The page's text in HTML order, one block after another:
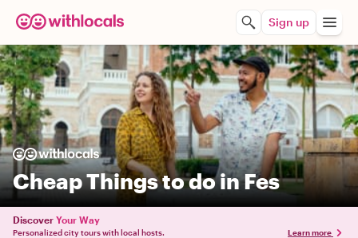
Sign up
Cheap Things to do in Fes
Discover Your Way
Personalized city tours with local hosts. Learn more